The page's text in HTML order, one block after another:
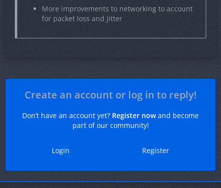
More improvements to networking to account
for packet loss and jitter
Create an account or log in to reply!
Don’t have an account yet? Register nowand become
part of our community!
Register
Login